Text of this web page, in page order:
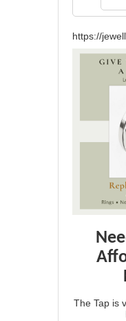
https://
The Tap is